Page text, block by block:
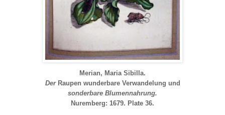
Merian, Maria Sibilla.
Der Raupen wunderbare Verwandelung und
sonderbare Blumennahrung.
Nuremberg: 1679. Plate 36.